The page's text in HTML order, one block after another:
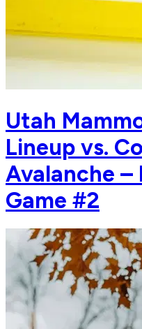
Utah
Lineup vs.
Avalanche –
Game #2